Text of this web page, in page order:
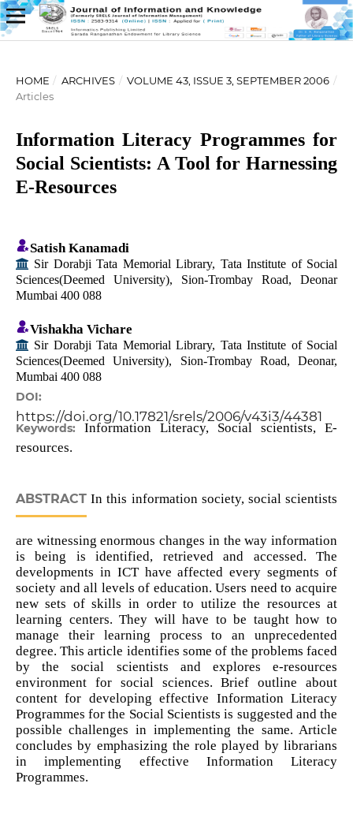
HOME / ARCHIVES / VOLUME 43, ISSUE 3, SEPTEMBER 2006 /
Articles
Information Literacy Programmes for
Social Scientists: A Tool for Harnessing
E-Resources
Satish Kanamadi
Sir Dorabji Tata Memorial Library, Tata Institute of Social
Sciences(Deemed University), Sion-Trombay Road, Deonar
Mumbai 400 088
Vishakha Vichare
Sir Dorabji Tata Memorial Library, Tata Institute of Social
Sciences(Deemed University), Sion-Trombay Road, Deonar,
Mumbai 400 088
DOI:
https://doi.org/10.17821/srels/2006/v43i3/44381
Keywords: Information Literacy, Social scientists, E-
resources.
ABSTRACTIn this information society, social scientists
are witnessing enormous changes in the way information
is being is identified, retrieved and accessed. The
developments in ICT have affected every segments of
society and all levels of education. Users need to acquire
new sets of skills in order to utilize the resources at
learning centers. They will have to be taught how to
manage their learning process to an unprecedented
degree. This article identifies some of the problems faced
by the social scientists and explores e-resources
environment for social sciences. Brief outline about
content for developing effective Information Literacy
Programmes for the Social Scientists is suggested and the
possible challenges in implementing the same. Article
concludes by emphasizing the role played by librarians
in implementing effective Information Literacy
Programmes.